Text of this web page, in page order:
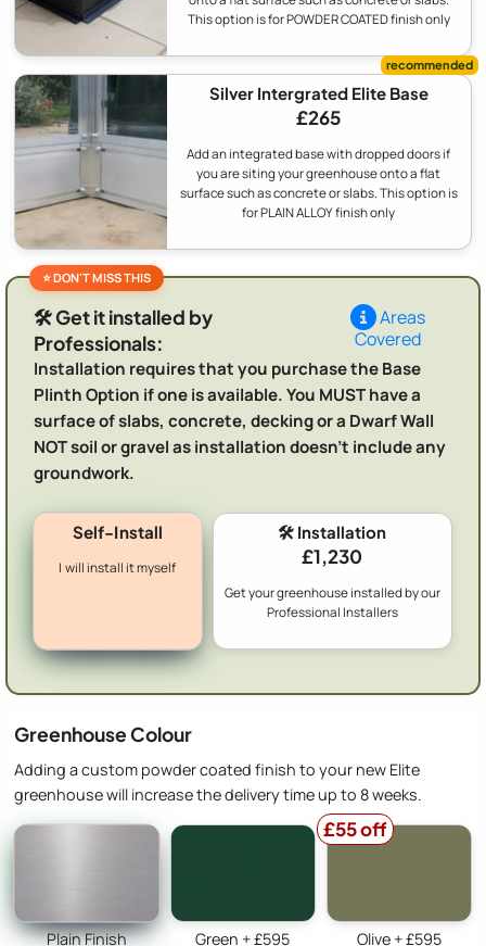
This option is for POWDER COATED finish only
Silver Intergrated Elite Base
£265
Add an integrated base with dropped doors if
you are siting your greenhouse onto a flat
surface such as concrete or slabs. This option is
for PLAIN ALLOY finish only
🛠️ Get it installed by
Professionals:
Areas
Covered
Installation requires that you purchase the Base
Plinth Option if one is available. You MUST have a
surface of slabs, concrete, decking or a Dwarf Wall
NOT soil or gravel as installation doesn't include any
groundwork.
Self-Install
I will install it myself
🛠️ Installation
£1,230
Get your greenhouse installed by our
Professional Installers
Greenhouse Colour
Adding a custom powder coated finish to your new Elite
greenhouse will increase the delivery time up to 8 weeks.
Plain Finish Green + £595
£55 off
Olive + £595